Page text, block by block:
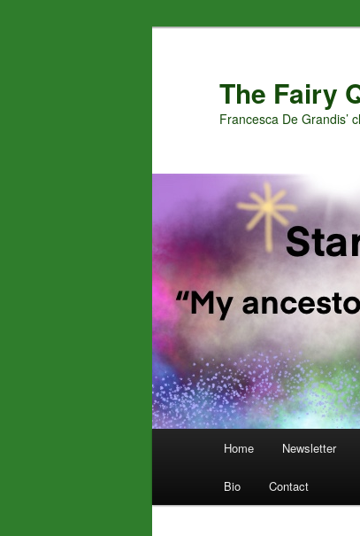
The Fairy
Francesca De Grandis’
Home Newsletter
Bio Contact